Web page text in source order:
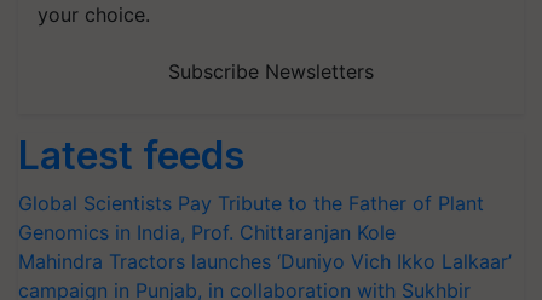
your choice.
Subscribe Newsletters
Latest feeds
Global Scientists Pay Tribute to the Father of Plant
Genomics in India, Prof. Chittaranjan Kole
Mahindra Tractors launches ‘Duniyo Vich Ikko Lalkaar’
campaign in Punjab, in collaboration with Sukhbir